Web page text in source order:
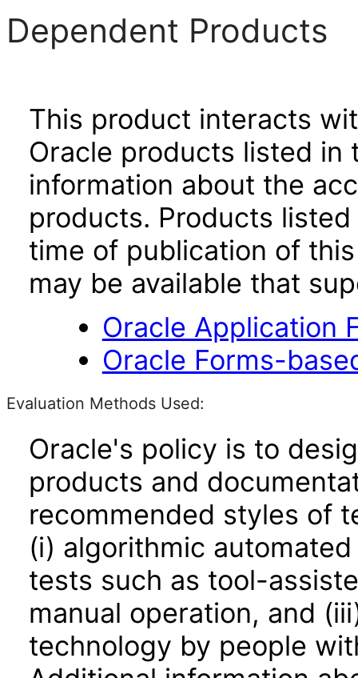
Dependent Products
This product interacts
Oracle products listed
information about the
products. Products
time of publication of
may be available that
Oracle Application
Oracle Forms-
Evaluation Methods Used:
Oracle's policy is to
products and
recommended styles of
(i) algorithmic
tests such as tool-
manual operation, and
technology by people